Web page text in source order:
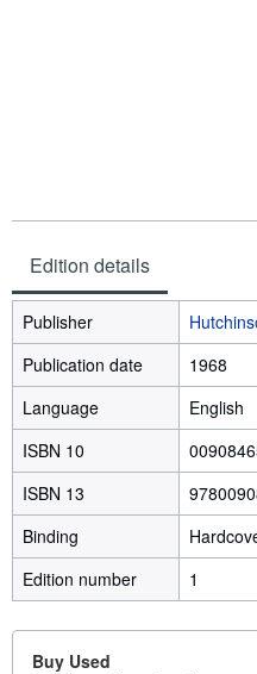
Edition details
Publisher
Publication date
1968
Language
English
ISBN 10
ISBN 13
Binding
Edition number
1
Buy Used